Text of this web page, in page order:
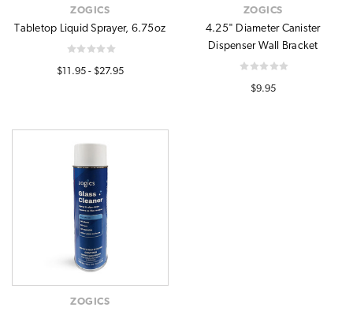
ZOGICS
Tabletop Liquid Sprayer, 6.75oz
$11.95 - $27.95
ZOGICS
4.25" Diameter Canister
Dispenser Wall Bracket
$9.95
ZOGICS